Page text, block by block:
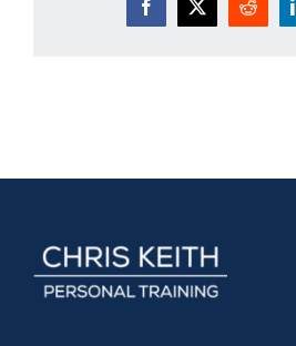
Facebook
X Reddit